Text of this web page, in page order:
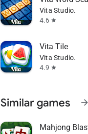
Vita Studio.
4.6 star
Vita Tile
Vita Studio.
4.9 star
Similar games arrow_forward
Mahjong